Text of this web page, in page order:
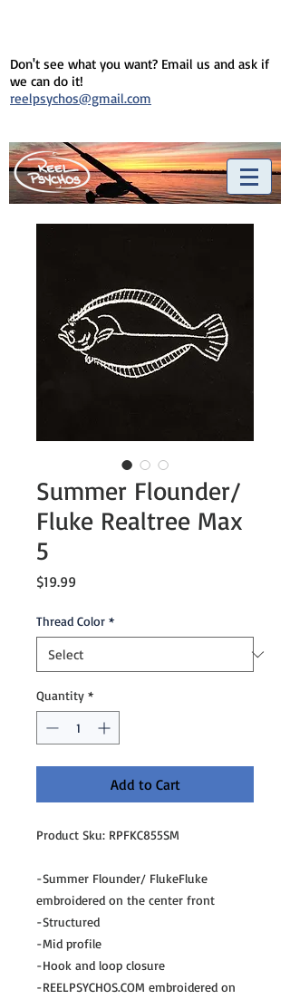
Don't see what you want? Email us and ask if
we can do it!
reelpsychos@gmail.com
Summer Flounder/
Fluke Realtree Max
5
$19.99
Thread Color *
Quantity *
Add to Cart
Product Sku: RPFKC855SM
-Summer Flounder/ FlukeFluke
embroidered on the center front
-Structured
-Mid profile
-Hook and loop closure
-REELPSYCHOS.COM embroidered on